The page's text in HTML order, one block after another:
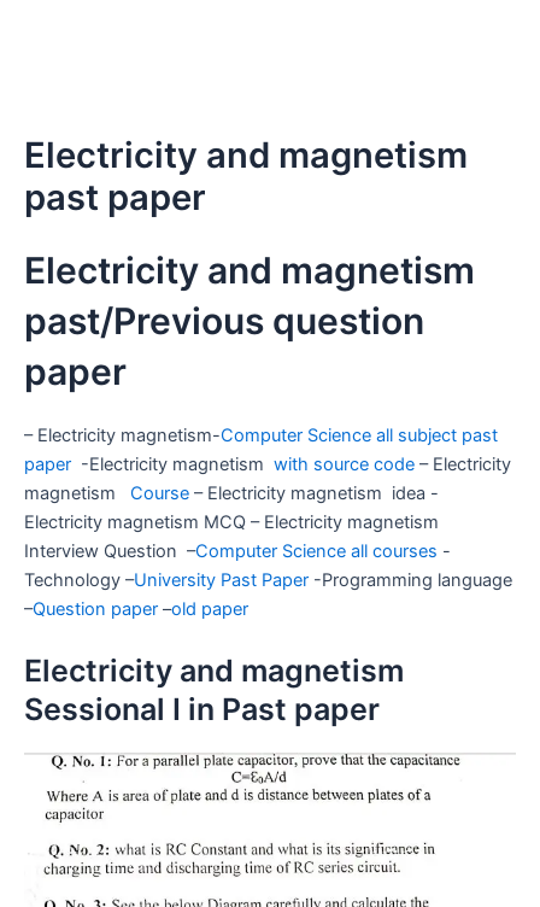
Electricity and magnetism
past paper
Electricity and magnetism
past/Previous question
paper
– Electricity magnetism-Computer Science all subject past
paper -Electricity magnetism with source code – Electricity
magnetism
Course – Electricity magnetism idea -
Electricity magnetism MCQ – Electricity magnetism
Interview Question –Computer Science all courses -
Technology –University Past Paper -Programming language
–Question paper –old paper
Electricity and magnetism
Sessional I in Past paper